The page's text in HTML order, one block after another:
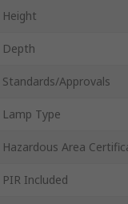
Height
Depth
Standards/Approvals
Lamp Type
Hazardous Area
PIR Included